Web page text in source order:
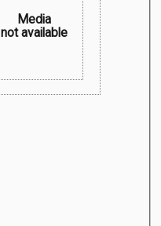
Media
not available